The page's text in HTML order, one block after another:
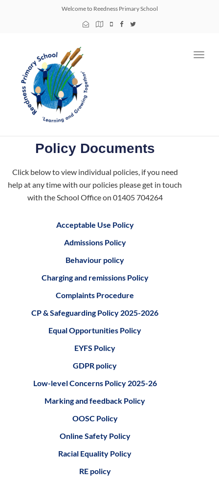
Welcome to Reedness Primary School
Policy Documents
Click below to view individual policies, if you need
help at any time with our policies please get in touch
with the School Office on 01405 704264
Acceptable Use Policy
Admissions Policy
Behaviour policy
Charging and remissions Policy
Complaints Procedure
CP & Safeguarding Policy 2025-2026
Equal Opportunities Policy
EYFS Policy
GDPR policy
Low-level Concerns Policy 2025-26
Marking and feedback Policy
OOSC Policy
Online Safety Policy
Racial Equality Policy
RE policy